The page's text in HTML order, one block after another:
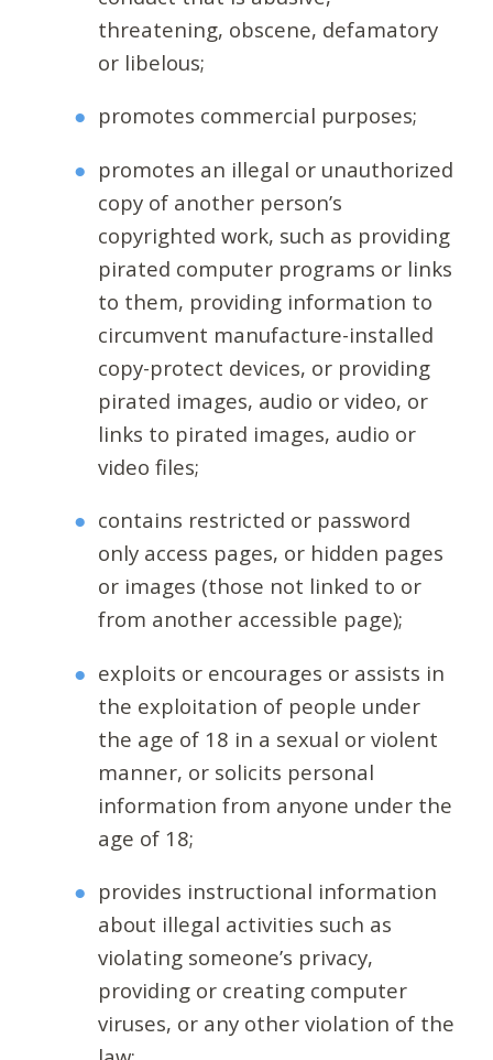
threatening, obscene, defamatory
or libelous;
promotes commercial purposes;
promotes an illegal or unauthorized
copy of another person’s
copyrighted work, such as providing
pirated computer programs or links
to them, providing information to
circumvent manufacture-installed
copy-protect devices, or providing
pirated images, audio or video, or
links to pirated images, audio or
video files;
contains restricted or password
only access pages, or hidden pages
or images (those not linked to or
from another accessible page);
exploits or encourages or assists in
the exploitation of people under
the age of 18 in a sexual or violent
manner, or solicits personal
information from anyone under the
age of 18;
provides instructional information
about illegal activities such as
violating someone’s privacy,
providing or creating computer
viruses, or any other violation of the